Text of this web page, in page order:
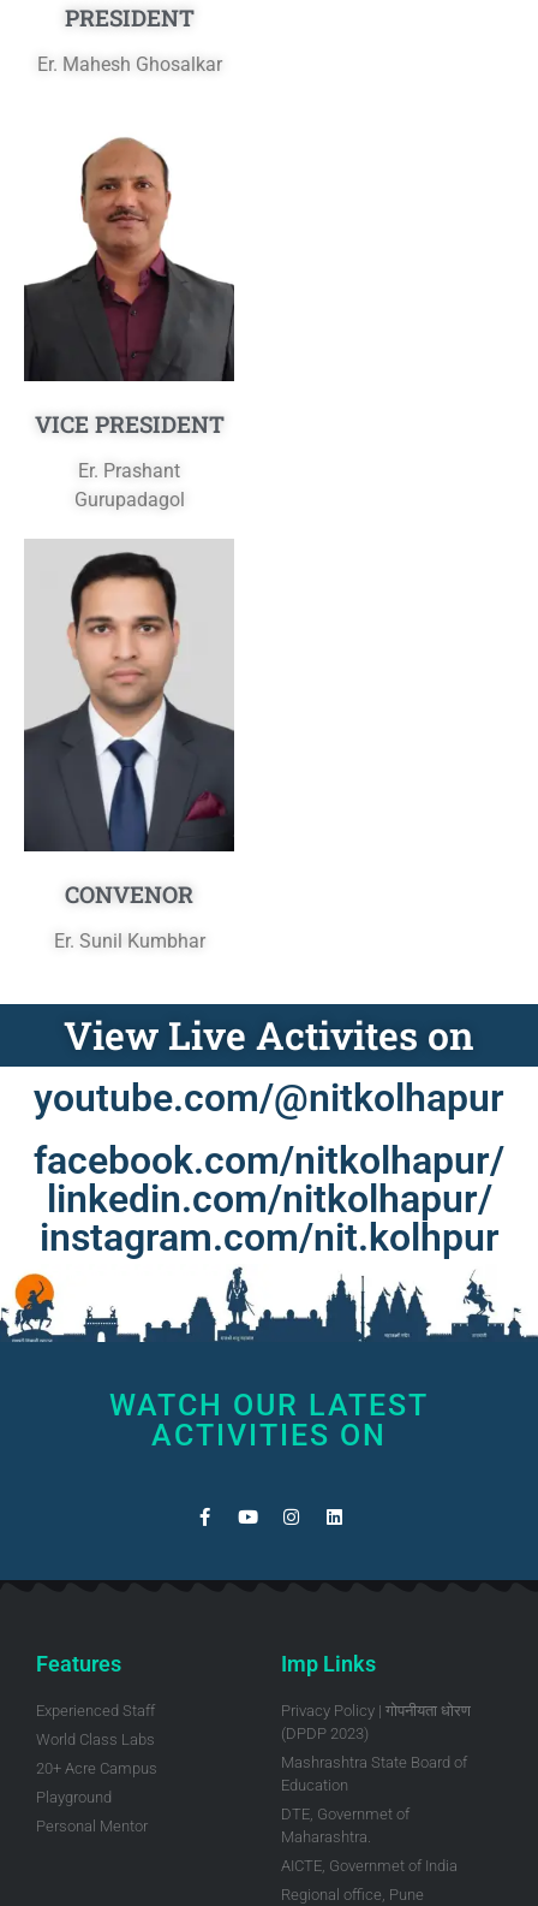
PRESIDENT
Er. Mahesh Ghosalkar
VICE PRESIDENT
Er. Prashant
Gurupadagol
CONVENOR
Er. Sunil Kumbhar
View Live Activites on
youtube.com/@nitkolhapur
facebook.com/nitkolhapur/
linkedin.com/nitkolhapur/
instagram.com/nit.kolhpur
WATCH OUR LATEST
ACTIVITIES ON
Features
Experienced Staff
World Class Labs
20+ Acre Campus
Playground
Personal Mentor
Imp Links
Privacy Policy | गोपनीयता धोरण
(DPDP 2023)
Mashrashtra State Board of
Education
DTE, Governmet of
Maharashtra.
AICTE, Governmet of India
Regional office, Pune